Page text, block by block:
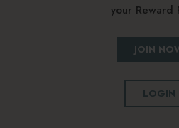
your Reward
JOIN
LOGIN